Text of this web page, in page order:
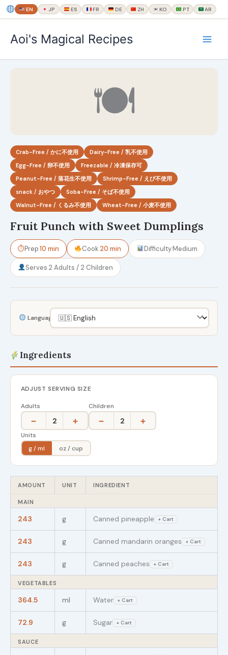
EN JP ES FR DE ZH KO PT AR
ス
Aoi's Magical Recipes
🍽
Crab-Free / かに不使用
Dairy-Free / 乳不使用
Egg-Free / 卵不使用
Freezable / 冷凍保存可
Peanut-Free / 落花生不使用
Shrimp-Free / えび不使用
snack / おやつ
Soba-Free / そば不使用
Walnut-Free / くるみ不使用
Wheat-Free / 小麦不使用
Fruit Punch with Sweet Dumplings
⏱Prep10 min Cook 20 min DifficultyMedium
Serves 2 Adults / 2 Children
Language
Ingredients
ADJUST SERVING SIZE
Adults
− 2 +
Children
− 2 +
Units
g / ml
oz / cup
AMOUNT UNIT INGREDIENT
MAIN
243 g Canned pineapple + Cart
243 g Canned mandarin oranges + Cart
243 g Canned peaches + Cart
VEGETABLES
364.5 ml Water + Cart
72.9 g Sugar + Cart
SAUCE